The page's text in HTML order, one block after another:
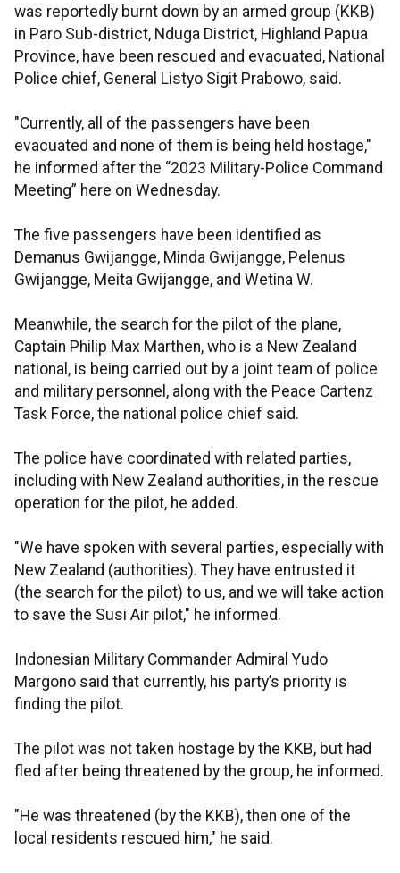
was reportedly burnt down by an armed group (KKB)
in Paro Sub-district, Nduga District, Highland Papua
Province, have been rescued and evacuated, National
Police chief, General Listyo Sigit Prabowo, said.
"Currently, all of the passengers have been
evacuated and none of them is being held hostage,"
he informed after the “2023 Military-Police Command
Meeting” here on Wednesday.
The five passengers have been identified as
Demanus Gwijangge, Minda Gwijangge, Pelenus
Gwijangge, Meita Gwijangge, and Wetina W.
Meanwhile, the search for the pilot of the plane,
Captain Philip Max Marthen, who is a New Zealand
national, is being carried out by a joint team of police
and military personnel, along with the Peace Cartenz
Task Force, the national police chief said.
The police have coordinated with related parties,
including with New Zealand authorities, in the rescue
operation for the pilot, he added.
"We have spoken with several parties, especially with
New Zealand (authorities). They have entrusted it
(the search for the pilot) to us, and we will take action
to save the Susi Air pilot," he informed.
Indonesian Military Commander Admiral Yudo
Margono said that currently, his party’s priority is
finding the pilot.
The pilot was not taken hostage by the KKB, but had
fled after being threatened by the group, he informed.
"He was threatened (by the KKB), then one of the
local residents rescued him," he said.